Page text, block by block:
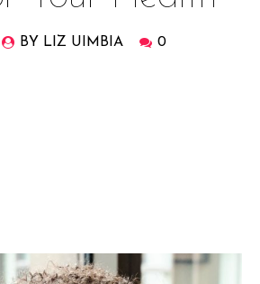
BY LIZ UIMBIA 0